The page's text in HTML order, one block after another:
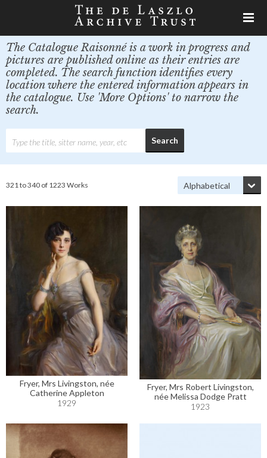
The Catalogue Raisonné is a work in progress and
pictures are published online as their entries are
completed. The search function identifies every
location where the entered information appears in
the catalogue. Use 'More Options' to narrow the
search.
321 to 340 of 1223 Works
Fryer, Mrs Livingston, née
Catherine Appleton
1929
Fryer, Mrs Robert Livingston,
née Melissa Dodge Pratt
1923